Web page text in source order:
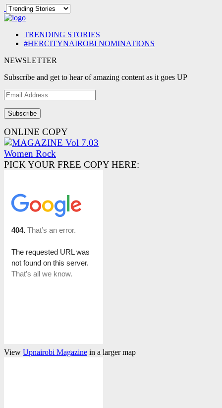
TRENDING STORIES
#HERCITYNAIROBI NOMINATIONS
NEWSLETTER
Subscribe and get to hear of amazing content as it goes UP
Email
Address
ONLINE COPY
PICK YOUR FREE COPY HERE:
View Upnairobi Magazine in a larger map